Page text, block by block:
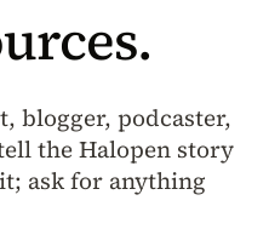
blogger, podcaster,
the Halopen story
ask for anything